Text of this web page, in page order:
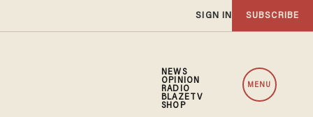
SIGN IN SUBSCRIBE
NEWS
OPINION
RADIO
BLAZETV
SHOP
MENU